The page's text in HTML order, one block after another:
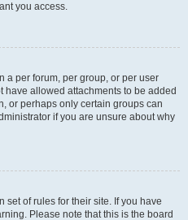
you access.
a per forum, per group, or per user
have allowed attachments to be added
or perhaps only certain groups can
if you are unsure about why
set of rules for their site. If you have
Please note that this is the board